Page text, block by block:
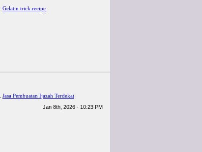
Gelatin trick recipe
Jasa Pembuatan Ijazah Terdekat
Jan 8th, 2026 - 10:23 PM